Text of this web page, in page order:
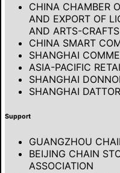
CHINA CHAMBER
AND EXPORT OF
AND ARTS-CRAFTS
CHINA SMART
SHANGHAI
ASIA-PACIFIC
SHANGHAI
SHANGHAI
Support
GUANGZHOU
BEIJING CHAIN
ASSOCIATION